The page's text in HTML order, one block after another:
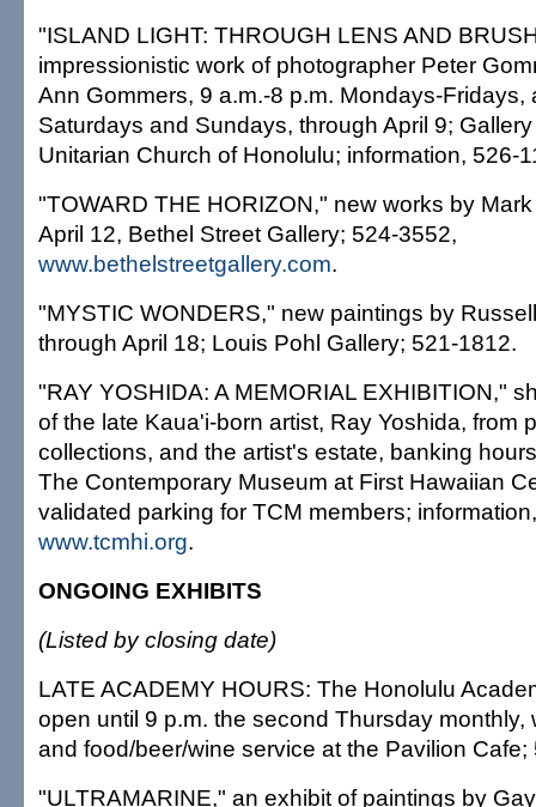
"ISLAND LIGHT: THROUGH LENS AND
impressionistic work of photographer Peter
Ann Gommers, 9 a.m.-8 p.m. Mondays-Fridays,
Saturdays and Sundays, through April 9;
Unitarian Church of Honolulu; information, 526-
"TOWARD THE HORIZON," new works by
April 12, Bethel Street Gallery; 524-3552,
www.bethelstreetgallery.com.
"MYSTIC WONDERS," new paintings by
through April 18; Louis Pohl Gallery; 521-1812.
"RAY YOSHIDA: A MEMORIAL EXHIBITION,"
of the late Kaua'i-born artist, Ray Yoshida, from
collections, and the artist's estate, banking
The Contemporary Museum at First Hawaiian
validated parking for TCM members;
www.tcmhi.org.
ONGOING EXHIBITS
(Listed by closing date)
LATE ACADEMY HOURS: The Honolulu
open until 9 p.m. the second Thursday monthly,
and food/beer/wine service at the Pavilion Cafe;
"ULTRAMARINE," an exhibit of paintings by